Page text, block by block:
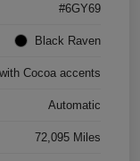
#6GY69
Black Raven
Cocoa accents
Automatic
72,095 Miles